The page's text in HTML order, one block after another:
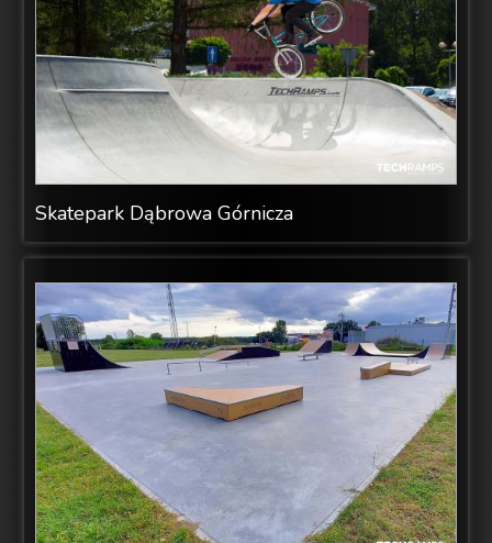
Skatepark Dąbrowa Górnicza